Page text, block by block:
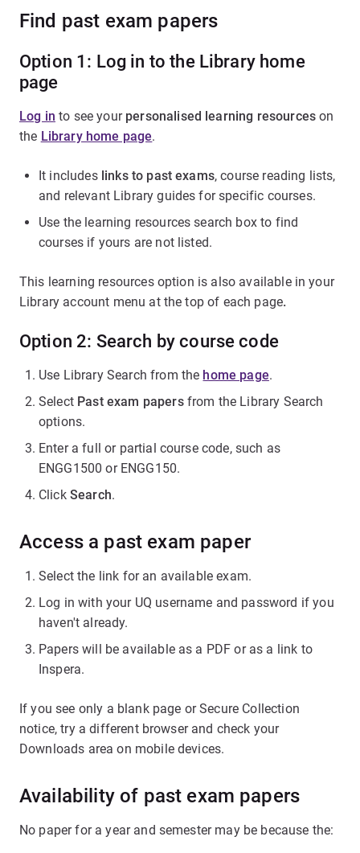
Find past exam papers
Option 1: Log in to the Library home
page
Log in to see your personalised learning resources on
the Library home page.
It includes links to past exams, course reading lists,
and relevant Library guides for specific courses.
Use the learning resources search box to find
courses if yours are not listed.
This learning resources option is also available in your
Library account menu at the top of each page.
Option 2: Search by course code
Use Library Search from the home page.
Select Past exam papersfrom the Library Search
options.
Enter a full or partial course code, such as
ENGG1500 or ENGG150.
Click Search.
Access a past exam paper
Select the link for an available exam.
Log in with your UQ username and password if you
haven't already.
Papers will be available as a PDF or as a link to
Inspera.
If you see only a blank page or Secure Collection
notice, try a different browser and check your
Downloads area on mobile devices.
Availability of past exam papers
No paper for a year and semester may be because the: